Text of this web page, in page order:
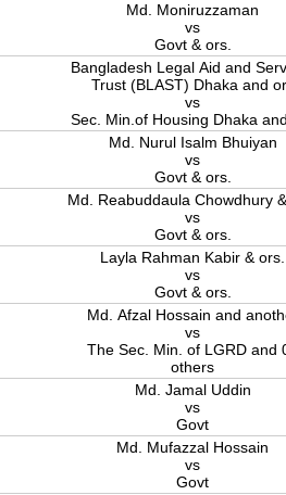
Md. Moniruzzaman
vs
Govt & ors.
Bangladesh Legal Aid and
Trust (BLAST) Dhaka and
vs
Sec. Min.of Housing Dhaka
Md. Nurul Isalm Bhuiyan
vs
Govt & ors.
Md. Reabuddaula Chowdhury
vs
Govt & ors.
Layla Rahman Kabir & ors.
vs
Govt & ors.
Md. Afzal Hossain and
vs
The Sec. Min. of LGRD and 03
others
Md. Jamal Uddin
vs
Govt
Md. Mufazzal Hossain
vs
Govt